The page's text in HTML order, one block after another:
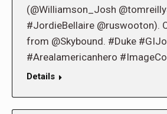
(@Williamson_Josh
#JordieBellaire @ruswooton).
from @Skybound. #Duke
#Arealamericanhero
Details